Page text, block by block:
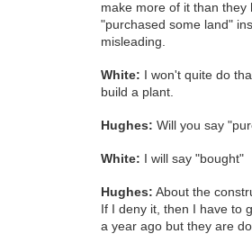
make more of it than
"purchased some land"
misleading.
White: I won't quite do
build a plant.
Hughes: Will you say
White: I will say "bought"
Hughes: About the
If I deny it, then I have to
a year ago but they are